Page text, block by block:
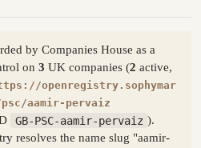
by Companies House as a
on 3 UK companies (2 active,
openregistry.sophymar
psc/aamir-pervaiz
GB-PSC-aamir-pervaiz ).
resolves the name slug "aamir-